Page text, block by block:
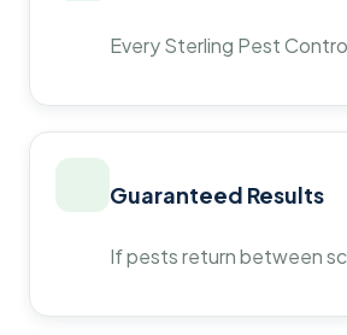
Every Sterling Pest
Guaranteed Results
If pests return between